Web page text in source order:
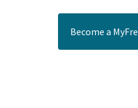
Become a